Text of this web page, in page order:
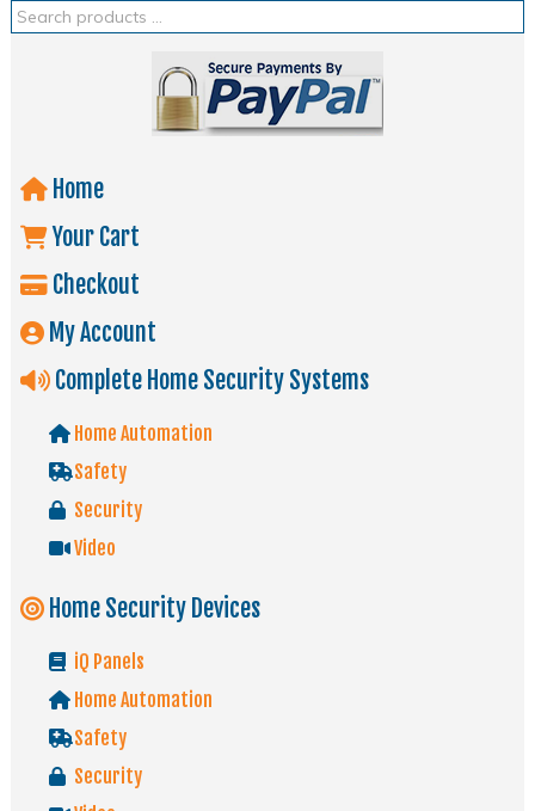
Home
Your Cart
Checkout
My Account
Complete Home Security Systems
Home Automation
Safety
Security
Video
Home Security Devices
iQ Panels
Home Automation
Safety
Security